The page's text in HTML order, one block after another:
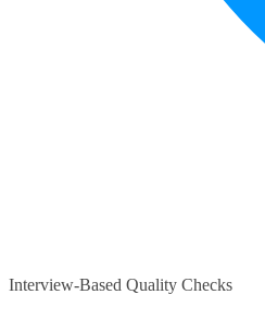
Interview-Based Quality Checks